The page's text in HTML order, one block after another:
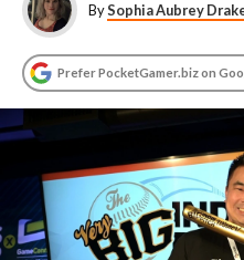
BySophia Aubrey
Prefer PocketGamer.biz on